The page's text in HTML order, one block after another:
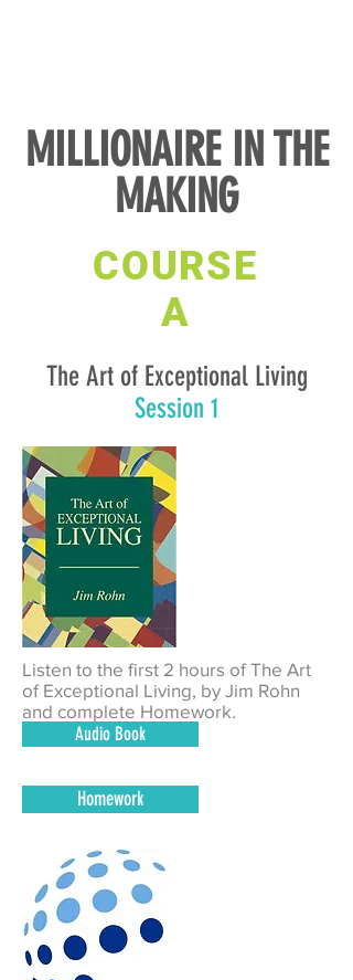
MILLIONAIRE IN THE
MAKING
COURSE
A
The Art of Exceptional Living
Session 1
Listen to the first 2 hours of The Art
of Exceptional Living, by Jim Rohn
and complete Homework.
Audio Book
Homework